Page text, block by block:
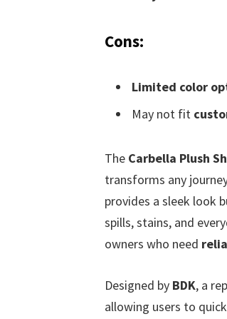
Cons:
Limited color
May not fit
The Carbella Plush
transforms any
provides a sleek look
spills, stains, and
owners who need
Designed by BDK, a
allowing users to